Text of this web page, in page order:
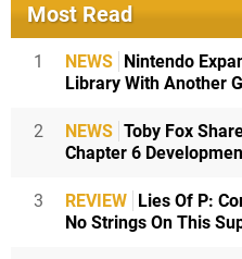
Most Read
1 NEWS
Nintendo
Library With Another
2 NEWS Toby Fox
Chapter 6
3 REVIEW
Lies Of P:
No Strings On This